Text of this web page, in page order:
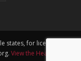
states, for licensing
View the Heath Team